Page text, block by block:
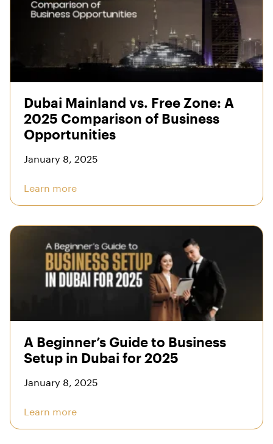
Dubai Mainland vs. Free Zone: A
2025 Comparison of Business
Opportunities
January 8, 2025
Learn more
A Beginner’s Guide to Business
Setup in Dubai for 2025
January 8, 2025
Learn more